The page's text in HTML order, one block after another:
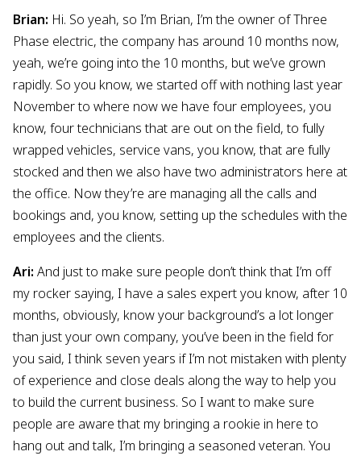
Brian: Hi. So yeah, so I’m Brian, I’m the owner of Three
Phase electric, the company has around 10 months now,
yeah, we’re going into the 10 months, but we’ve grown
rapidly. So you know, we started off with nothing last year
November to where now we have four employees, you
know, four technicians that are out on the field, to fully
wrapped vehicles, service vans, you know, that are fully
stocked and then we also have two administrators here at
the office. Now they’re are managing all the calls and
bookings and, you know, setting up the schedules with the
employees and the clients.
Ari: And just to make sure people don’t think that I’m off
my rocker saying, I have a sales expert you know, after 10
months, obviously, know your background’s a lot longer
than just your own company, you’ve been in the field for
you said, I think seven years if I’m not mistaken with plenty
of experience and close deals along the way to help you
to build the current business. So I want to make sure
people are aware that my bringing a rookie in here to
hang out and talk, I’m bringing a seasoned veteran. You